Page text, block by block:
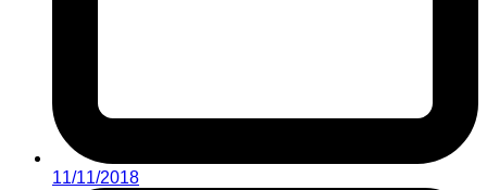
11/11/2018